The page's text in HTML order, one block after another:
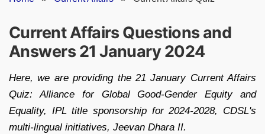
Current Affairs Questions and
Answers 21 January 2024
Here, we are providing the 21 January Current Affairs
Quiz: Alliance for Global Good-Gender Equity and
Equality, IPL title sponsorship for 2024-2028, CDSL's
multi-lingual initiatives, Jeevan Dhara II.